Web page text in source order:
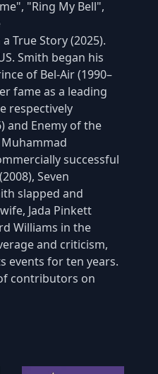
"Ring My Bell",
True Story (2025).
Smith began his
of Bel-Air (1990–
fame as a leading
respectively
and Enemy of the
successful
Seven
slapped and
Jada Pinkett
Williams in the
and criticism,
events for ten years.
contributors on